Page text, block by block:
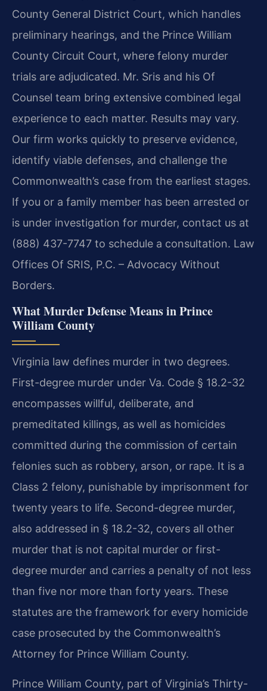
County General District Court, which handles
preliminary hearings, and the Prince William
County Circuit Court, where felony murder
trials are adjudicated. Mr. Sris and his Of
Counsel team bring extensive combined legal
experience to each matter. Results may vary.
Our firm works quickly to preserve evidence,
identify viable defenses, and challenge the
Commonwealth’s case from the earliest stages.
If you or a family member has been arrested or
is under investigation for murder, contact us at
(888) 437-7747 to schedule a consultation. Law
Offices Of SRIS, P.C. – Advocacy Without
Borders.
What Murder Defense Means in Prince
William County
Virginia law defines murder in two degrees.
First-degree murder under Va. Code § 18.2-32
encompasses willful, deliberate, and
premeditated killings, as well as homicides
committed during the commission of certain
felonies such as robbery, arson, or rape. It is a
Class 2 felony, punishable by imprisonment for
twenty years to life. Second-degree murder,
also addressed in § 18.2-32, covers all other
murder that is not capital murder or first-
degree murder and carries a penalty of not less
than five nor more than forty years. These
statutes are the framework for every homicide
case prosecuted by the Commonwealth’s
Attorney for Prince William County.
Prince William County, part of Virginia’s Thirty-